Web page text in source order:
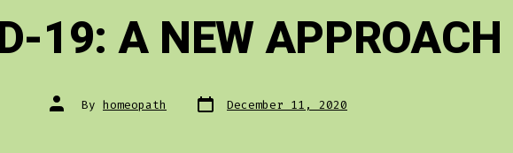
19: A NEW APPROACH
Post
author
By homeopath Post
date December 11, 2020